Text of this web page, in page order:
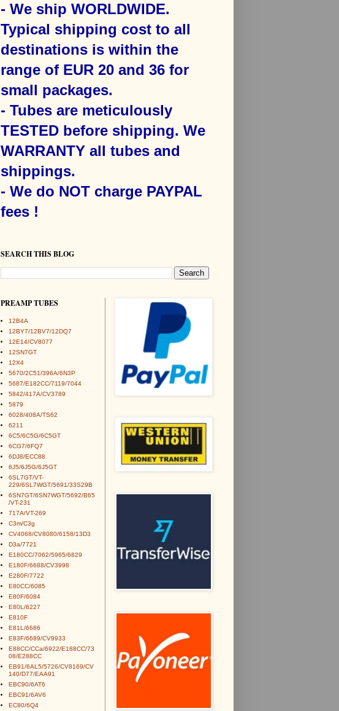
- We ship WORLDWIDE.
Typical shipping cost to all
destinations is ​within the
range of ​EUR 20 and 36 for
small packages​.
- Tubes are meticulously
TESTED before shipping. We
WARRANTY all tubes and
shippings.
- We do NOT charge PAYPAL
fees !
SEARCH THIS BLOG
PREAMP TUBES
12B4A
12BY7/12BV7/12DQ7
12E14/CV8077
12SN7GT
12X4
5670/2C51/396A/6N3P
5687/E182CC/7119/7044
5842/417A/CV3789
5879
6028/408A/TS62
6211
6C5/6C5G/6C5GT
6CG7/6FQ7
6DJ8/ECC88
6J5/6J5G/6J5GT
6SL7GT/VT-
229/6SL7WGT/5691/33S29B
6SN7GT/6SN7WGT/5692/B65
/VT-231
717A/VT-269
C3m/C3g
CV4068/CV8080/6158/13D3
D3a/7721
E180CC/7062/5965/6829
E180F/6688/CV3998
E280F/7722
E80CC/6085
E80F/6084
E80L/6227
E810F
E81L/6686
E83F/6689/CV9933
E88CC/CCa/6922/E188CC/73
08/E288CC
EB91/6AL5/5726/CV8169/CV
140/D77/EAA91
EBC90/6AT6
EBC91/6AV6
EC80/6Q4